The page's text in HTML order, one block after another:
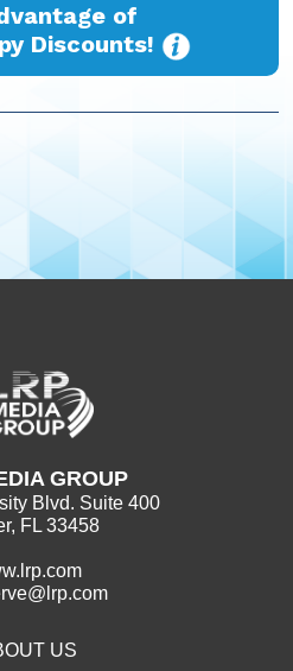
of
Discounts!
GROUP
Blvd. Suite 400
FL 33458
US